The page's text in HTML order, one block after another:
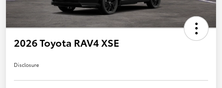
2026 Toyota RAV4 XSE
Disclosure